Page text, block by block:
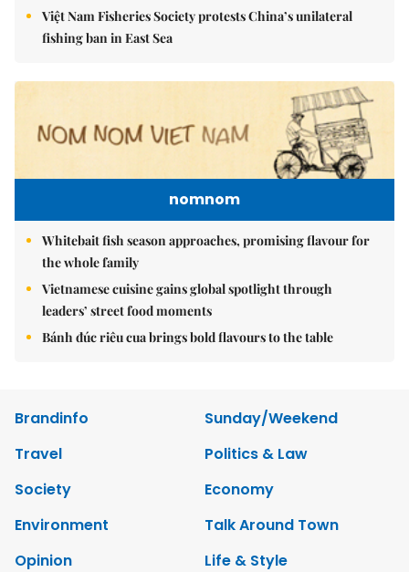
Việt Nam Fisheries Society protests China’s unilateral
fishing ban in East Sea
nomnom
Whitebait fish season approaches, promising flavour for
the whole family
Vietnamese cuisine gains global spotlight through
leaders’ street food moments
Bánh đúc riêu cua brings bold flavours to the table
Brandinfo
Sunday/Weekend
Travel
Politics & Law
Society
Economy
Environment
Talk Around Town
Opinion
Life & Style